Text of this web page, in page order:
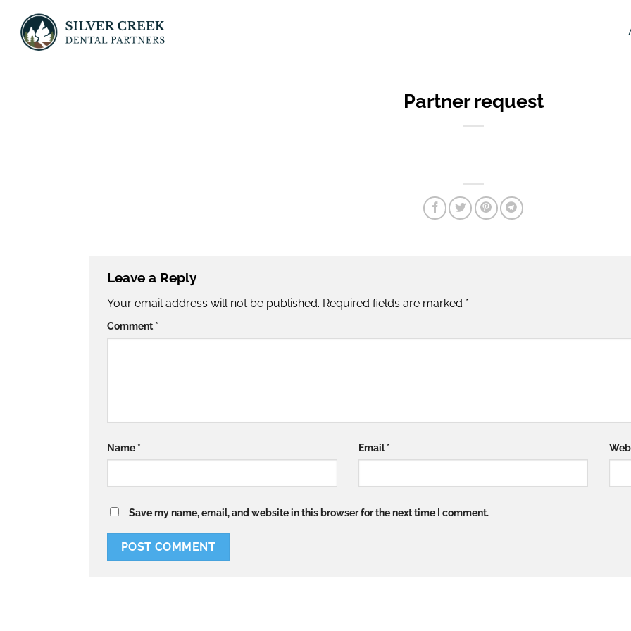
content
Partner request
Leave a Reply
Your email address will not be published. Required fields are marked *
Comment *
Name * Email*
Save my name, email, and website in this browser for the next time I comment.